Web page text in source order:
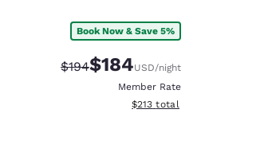
Book Now & Save 5%
Strikethrough Rate:
$194Discounted rate:
$184USD/night
Member Rate
View estimated total details
$213 total